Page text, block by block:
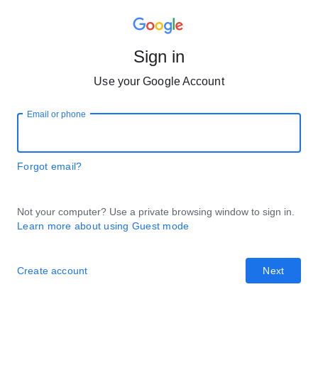
Sign in
Use your Google Account
Email or phone
Forgot email?
Not your computer? Use a private browsing window to sign in.
Learn more about using Guest mode
Next
Create account